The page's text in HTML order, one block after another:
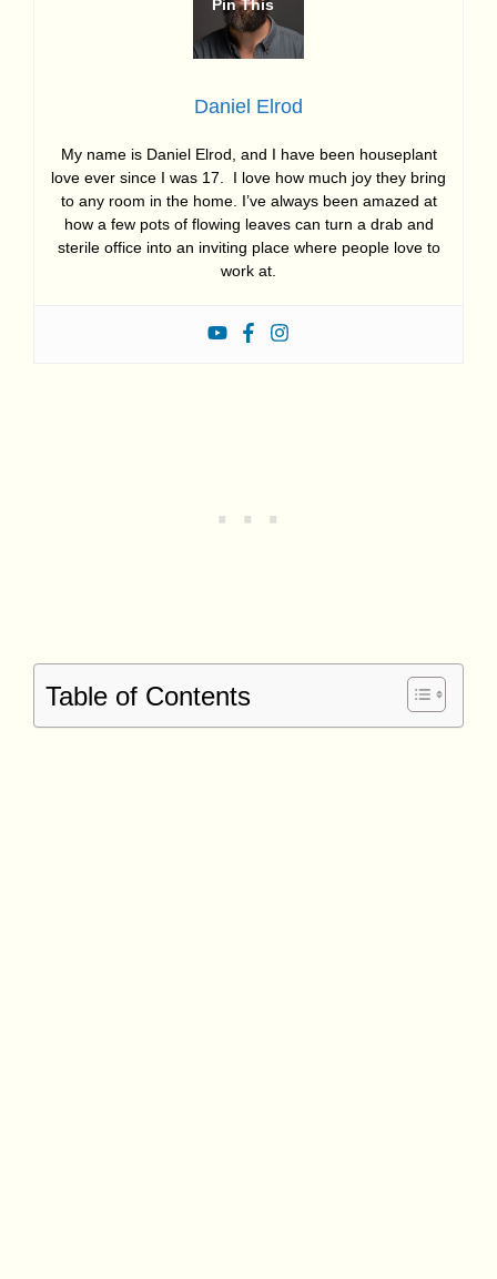
Daniel Elrod
My name is Daniel Elrod, and I have been houseplant
love ever since I was 17. I love how much joy they bring
to any room in the home. I’ve always been amazed at
how a few pots of flowing leaves can turn a drab and
sterile office into an inviting place where people love to
work at.
Table of Contents